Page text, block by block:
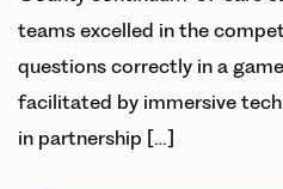
teams excelled in the
questions correctly in a
facilitated by immersive
in partnership […]